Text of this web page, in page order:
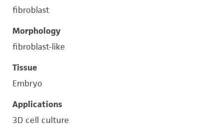
fibroblast
Morphology
fibroblast-like
Tissue
Embryo
Applications
3D cell culture